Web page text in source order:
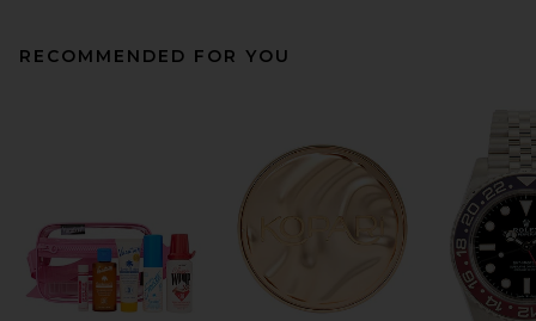
RECOMMENDED FOR YOU